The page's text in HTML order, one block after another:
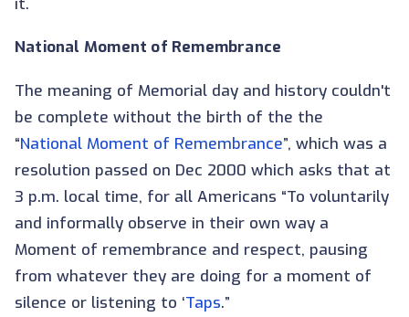
National Moment of Remembrance
The meaning of Memorial day and history couldn't
be complete without the birth of the the
“National Moment of Remembrance”, which was a
resolution passed on Dec 2000 which asks that at
3 p.m. local time, for all Americans “To voluntarily
and informally observe in their own way a
Moment of remembrance and respect, pausing
from whatever they are doing for a moment of
silence or listening to ‘Taps.”